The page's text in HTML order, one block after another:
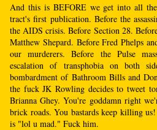
And this is BEFORE we get into all
tract's first publication. Before the
the AIDS crisis. Before Section 28.
Matthew Shepard. Before Fred Phelps
our murderers. Before the Pulse
escalation of transphobia on both
bombardment of Bathroom Bills and
the fuck JK Rowling decides to tweet
Brianna Ghey. You're goddamn right
brick roads. You bastards keep killing
is "lol u mad." Fuck him.